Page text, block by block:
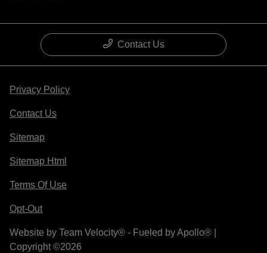
Contact Us
Privacy Policy
Contact Us
Sitemap
Sitemap Html
Terms Of Use
Opt-Out
Website by Team Velocity® - Fueled by Apollo® |
Copyright ©2026